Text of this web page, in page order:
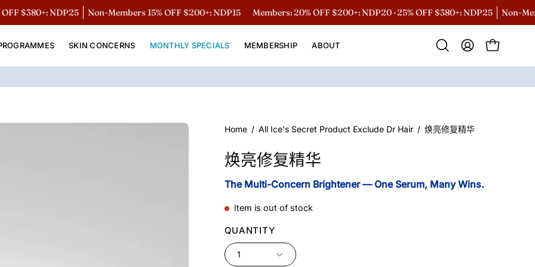
SKIN CONCERNS MONTHLY SPECIALS MEMBERSHIP ABOUT
OpenMY
OPEN CART
NDP25 Non-Members 15% OFF $200+: NDP15 Members: 20% OFF $200+: NDP20 · 25% OFF $380+: NDP25 Non-Members
Open
Home / All Ice's Secret Product Exclude Dr Hair / 焕亮修复精华
焕亮修复精华
The Multi-Concern Brightener — One Serum, Many Wins.
Item is out of stock
QUANTITY
1